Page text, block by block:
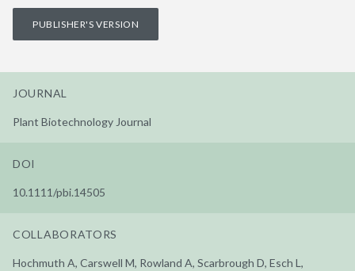
PUBLISHER'S VERSION
JOURNAL
Plant Biotechnology Journal
DOI
10.1111/pbi.14505
COLLABORATORS
Hochmuth A, Carswell M, Rowland A, Scarbrough D, Esch L,